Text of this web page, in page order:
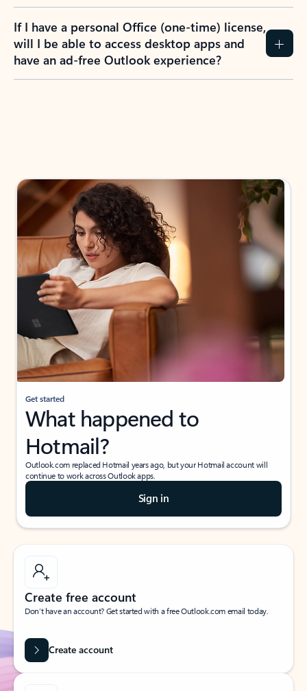
If I have a personal Office (one-time) license,
will I be able to access desktop apps and
have an ad-free Outlook experience?
Get started
What happened to
Hotmail?
Outlook.com replaced Hotmail years ago, but your Hotmail account will
continue to work across Outlook apps.
Sign in
Create free account
Don’t have an account? Get started with a free Outlook.com email today.
Create account